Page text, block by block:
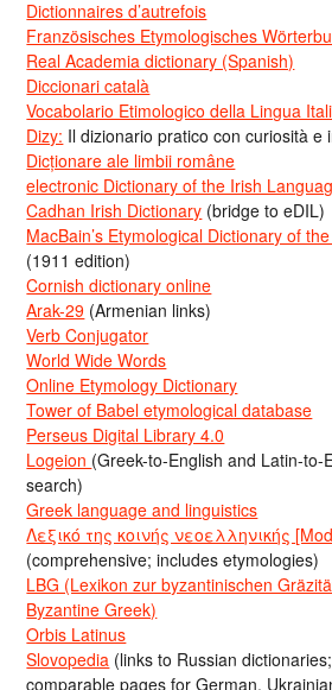
Dictionnaires d’autrefois
Französisches Etymologisches
Real Academia dictionary (Spanish)
Diccionari català
Vocabolario Etimologico della Lingua
Dizy: Il dizionario pratico con curiosità e
Dicționare ale limbii române
electronic Dictionary of the Irish
Cadhan Irish Dictionary (bridge to eDIL)
MacBain’s Etymological Dictionary of
(1911 edition)
Cornish dictionary online
Arak-29 (Armenian links)
Verb Conjugator
World Wide Words
Online Etymology Dictionary
Tower of Babel etymological database
Perseus Digital Library 4.0
Logeion (Greek-to-English and Latin-to-
search)
Greek language and linguistics
Λεξικό της κοινής νεοελληνικής
(comprehensive; includes etymologies)
LBG (Lexikon zur byzantinischen
Byzantine Greek)
Orbis Latinus
Slovopedia (links to Russian
comparable pages for German,